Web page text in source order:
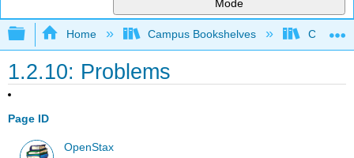
Mode
Expand/collapse global hierarchy
Home Campus Bookshelves Cerritos
1.2.10: Problems
Page ID
OpenStax